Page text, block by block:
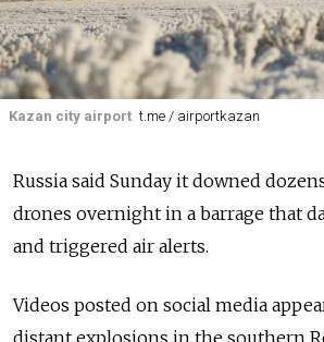
Kazan city airport t.me / airportkazan
Russia said Sunday it downed
drones overnight in a barrage that
and triggered air alerts.
Videos posted on social media